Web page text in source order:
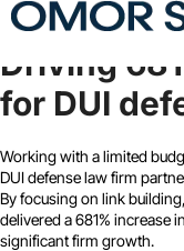
Wilentz, Goldman &
Driving
for DUI
Working with a limited
DUI defense law firm
By focusing on link
delivered a 681% increase
significant firm growth.